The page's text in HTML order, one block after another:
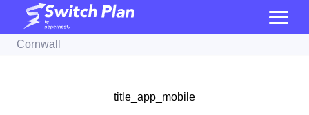
Cornwall
title_app_mobile